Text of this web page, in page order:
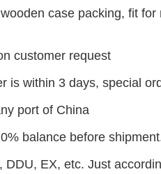
case packing, fit
customer request
is within 3 days, special
port of China
balance before
DDU, EX, etc. Just